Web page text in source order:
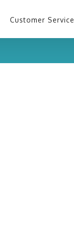
Customer Service